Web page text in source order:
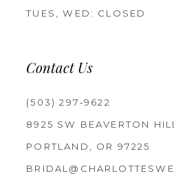
TUES, WED: CLOSED
Contact Us
(503) 297‑9622
8925 SW BEAVERTON
PORTLAND, OR 97225